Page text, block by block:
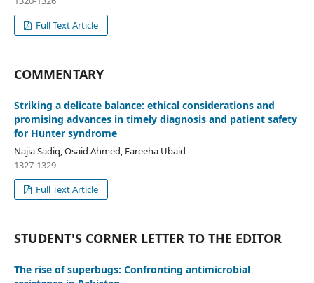
Full Text Article
COMMENTARY
Striking a delicate balance: ethical considerations and
promising advances in timely diagnosis and patient safety
for Hunter syndrome
Najia Sadiq, Osaid Ahmed, Fareeha Ubaid
1327-1329
Full Text Article
STUDENT'S CORNER LETTER TO THE EDITOR
The rise of superbugs: Confronting antimicrobial